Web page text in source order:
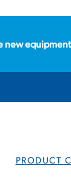
PRODUCT